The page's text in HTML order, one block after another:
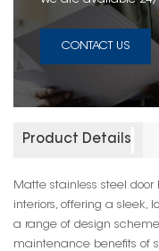
CONTACT US
Product Details
Matte stainless steel
interiors, offering a
a range of design
maintenance benefits of